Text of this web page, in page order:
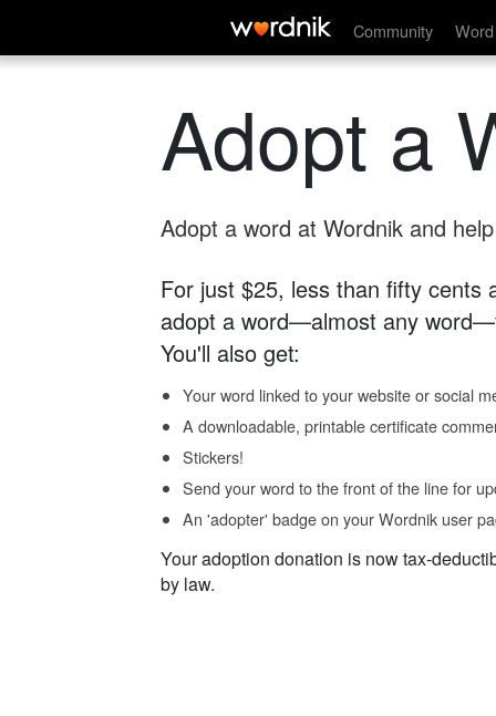
Community
Adopt a
Adopt a word at Wordnik and
For just $25, less than fifty cents
adopt a word—almost any
You'll also get:
Your word linked to your website or social
A downloadable, printable certificate
Stickers!
Send your word to the front of the line for
An 'adopter' badge on your Wordnik user
Your adoption donation is now tax-
by law.